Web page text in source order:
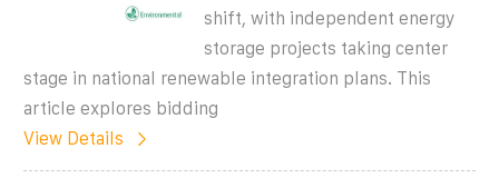
shift, with independent energy
storage projects taking center
stage in national renewable integration plans. This
article explores bidding
View Details